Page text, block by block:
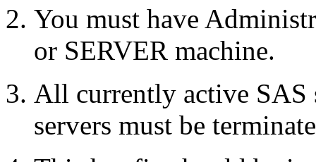
You must have
or SERVER machine.
All currently active SAS
servers must be